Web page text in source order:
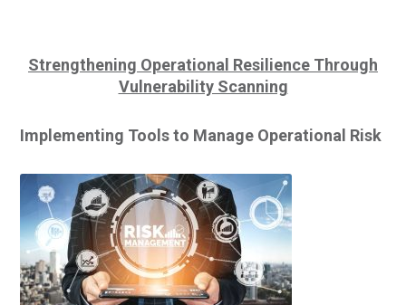
Strengthening Operational Resilience Through
Vulnerability Scanning
Implementing Tools to Manage Operational Risk